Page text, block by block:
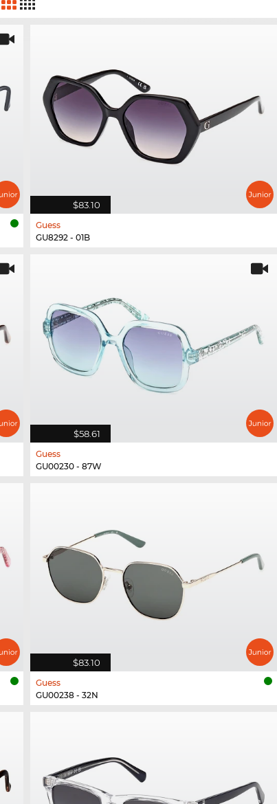
$83.10
Guess
GU8292 - 01B
$58.61
Guess
GU00230 - 87W
$83.10
Guess
GU00238 - 32N